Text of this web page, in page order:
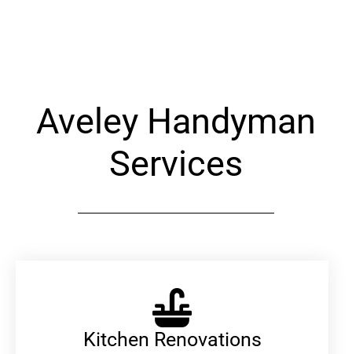
Aveley Handyman
Services
Kitchen Renovations